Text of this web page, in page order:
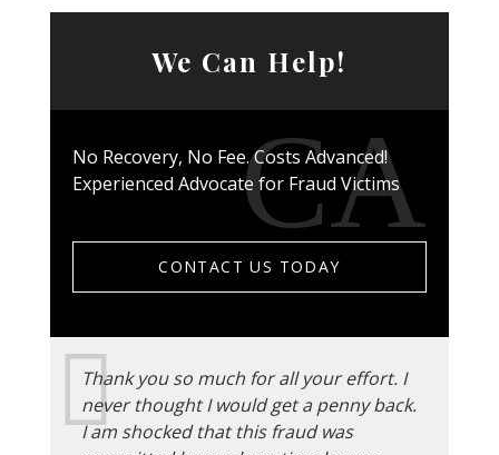
We Can Help!
No Recovery, No Fee. Costs Advanced!
Experienced Advocate for Fraud Victims
CONTACT US TODAY
Thank you so much for all your effort. I
never thought I would get a penny back.
I am shocked that this fraud was